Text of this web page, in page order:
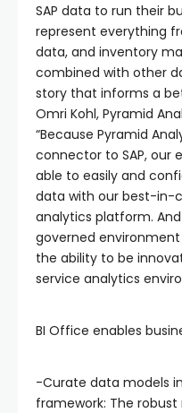
SAP data to run their
represent everything
data, and inventory
combined with other
story that informs a
Omri Kohl, Pyramid
“Because Pyramid
connector to SAP, our
able to easily and
data with our best-in-
analytics platform.
governed
the ability to be
service analytics
BI Office enables
-Curate data models
framework: The